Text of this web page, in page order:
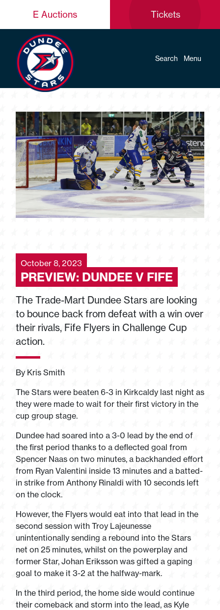
E Auctions Tickets
Search Menu
October 8, 2023
PREVIEW: DUNDEE V FIFE
The Trade-Mart Dundee Stars are looking
to bounce back from defeat with a win over
their rivals, Fife Flyers in Challenge Cup
action.
By Kris Smith
The Stars were beaten 6-3 in Kirkcaldy last night as
they were made to wait for their first victory in the
cup group stage.
Dundee had soared into a 3-0 lead by the end of
the first period thanks to a deflected goal from
Spencer Naas on two minutes, a backhanded effort
from Ryan Valentini inside 13 minutes and a batted-
in strike from Anthony Rinaldi with 10 seconds left
on the clock.
However, the Flyers would eat into that lead in the
second session with Troy Lajeunesse
unintentionally sending a rebound into the Stars
net on 25 minutes, whilst on the powerplay and
former Star, Johan Eriksson was gifted a gaping
goal to make it 3-2 at the halfway-mark.
In the third period, the home side would continue
their comeback and storm into the lead, as Kyle